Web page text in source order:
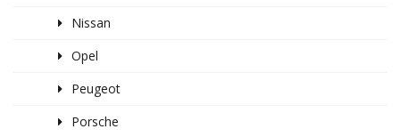
Nissan
Opel
Peugeot
Porsche